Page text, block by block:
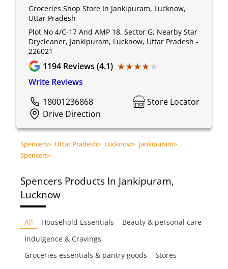
Groceries Shop Store In Jankipuram, Lucknow,
Uttar Pradesh
Plot No 4/C-17 And AMP 18, Sector G, Nearby Star
Drycleaner, Jankipuram, Lucknow, Uttar Pradesh -
226021
1194 Reviews (4.1) ★★★★★
★★★★★
Write Reviews
18001236868
Store Locator
Drive Direction
Spencers> Uttar Pradesh> Lucknow> Jankipuram>
Spencers>
Spencers Products In Jankipuram,
Lucknow
All Household Essentials
Beauty & personal care
Indulgence & Cravings
Groceries essentials & pantry goods
Stores